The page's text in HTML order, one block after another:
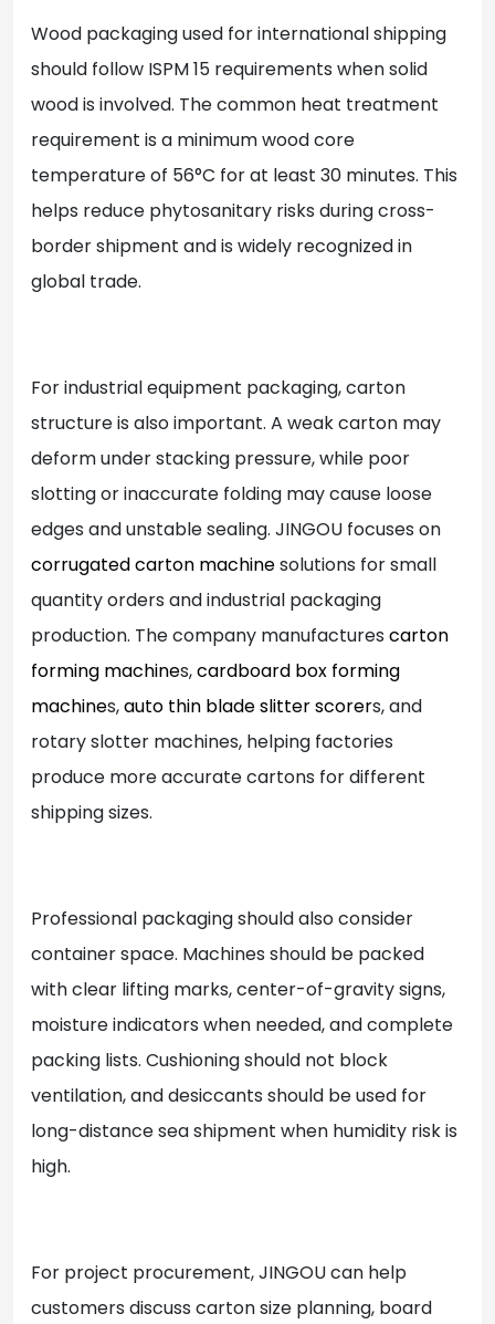
Wood packaging used for international shipping
should follow ISPM 15 requirements when solid
wood is involved. The common heat treatment
requirement is a minimum wood core
temperature of 56°C for at least 30 minutes. This
helps reduce phytosanitary risks during cross-
border shipment and is widely recognized in
global trade.
For industrial equipment packaging, carton
structure is also important. A weak carton may
deform under stacking pressure, while poor
slotting or inaccurate folding may cause loose
edges and unstable sealing. JINGOU focuses on
corrugated carton machinesolutions for small
quantity orders and industrial packaging
production. The company manufactures carton
forming machines,cardboard box forming
machines,auto thin blade slitter scorers, and
rotary slotter machines, helping factories
produce more accurate cartons for different
shipping sizes.
Professional packaging should also consider
container space. Machines should be packed
with clear lifting marks, center-of-gravity signs,
moisture indicators when needed, and complete
packing lists. Cushioning should not block
ventilation, and desiccants should be used for
long-distance sea shipment when humidity risk is
high.
For project procurement, JINGOU can help
customers discuss carton size planning, board